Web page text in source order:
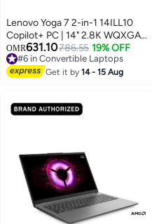
Lenovo Yoga 7 2-in-1 14ILL10
Copilot+ PC | 14" 2.8K WQXGA+
OLED Display, Intel Core Ultra 7
258V, Integrated Intel Arc
Graphics 140V, 32GB RAM, 1TB
OMR631.10786.55 19% OFF
#6 in Convertible Laptops
#6 in Convertible Laptops
Get it by14 - 15 Aug